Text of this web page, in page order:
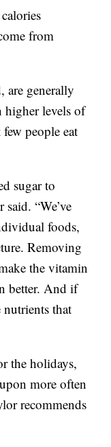
from
are generally
higher levels of
people eat
sugar to
“We’ve
foods,
Removing
the vitamin
better. And if
nutrients that
the holidays,
more often
recommends